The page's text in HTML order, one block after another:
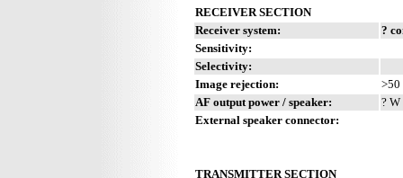
RECEIVER SECTION
Receiver system:
?
Sensitivity:
Selectivity:
Image rejection:
>50
AF output power / speaker:
?
External speaker connector:
TRANSMITTER SECTION